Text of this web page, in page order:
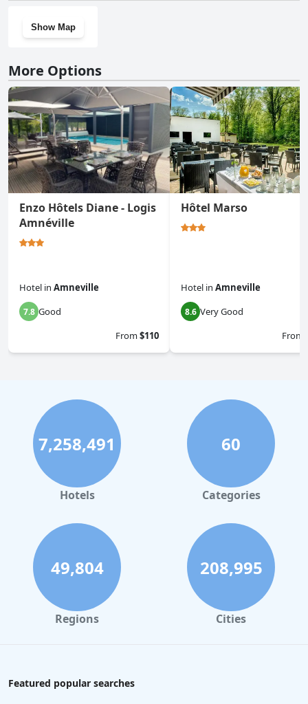
Show Map
More Options
Enzo Hôtels Diane - Logis
Amnéville
Hotel in Amneville
7.8 Good
From$110
Hôtel Marso
Hotel in Amneville
8.6 Very Good
From
7,258,491
Hotels
60
Categories
49,804
Regions
208,995
Cities
Featured popular searches